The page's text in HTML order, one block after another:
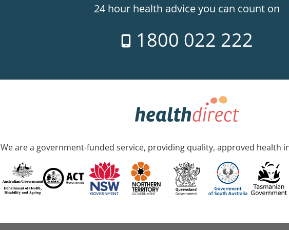
24 hour health advice you can count on
1800 022 222
We are a government-funded service, providing quality, approved health